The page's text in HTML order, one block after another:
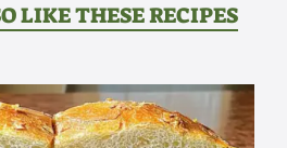
LIKE THESE RECIPES